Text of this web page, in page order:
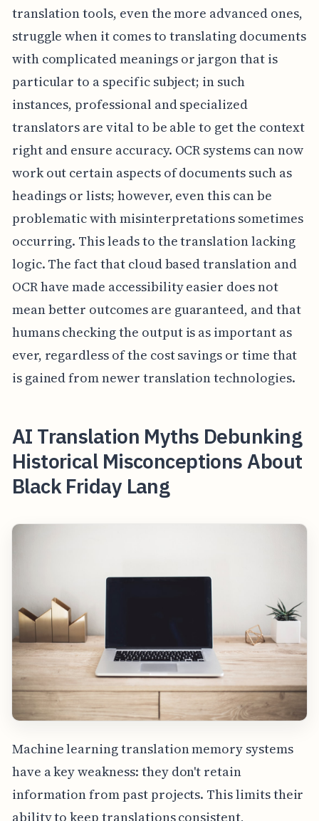
translation tools, even the more advanced ones,
struggle when it comes to translating documents
with complicated meanings or jargon that is
particular to a specific subject; in such
instances, professional and specialized
translators are vital to be able to get the context
right and ensure accuracy. OCR systems can now
work out certain aspects of documents such as
headings or lists; however, even this can be
problematic with misinterpretations sometimes
occurring. This leads to the translation lacking
logic. The fact that cloud based translation and
OCR have made accessibility easier does not
mean better outcomes are guaranteed, and that
humans checking the output is as important as
ever, regardless of the cost savings or time that
is gained from newer translation technologies.
AI Translation Myths Debunking
Historical Misconceptions About
Black Friday Lang
Machine learning translation memory systems
have a key weakness: they don't retain
information from past projects. This limits their
ability to keep translations consistent,